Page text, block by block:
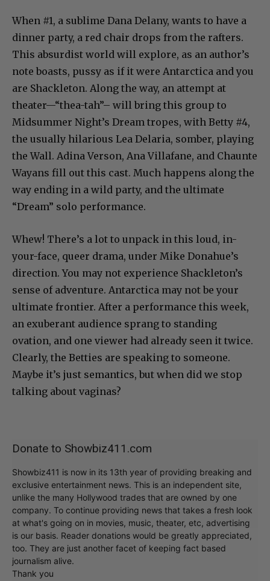
When #1, a sublime Dana Delany, wants to have a
dinner party, a red chair drops from the rafters.
This absurdist world will explore, as an author’s
note boasts, pussy as if it were Antarctica and you
are Shackleton. Along the way, an attempt at
theater—“thea-tah”– will bring this group to
Midsummer Night’s Dream tropes, with Betty #4,
the usually hilarious Lea Delaria, somber, playing
the Wall. Adina Verson, Ana Villafane, and Chaunte
Wayans fill out this cast. Much happens along the
way ending in a wild party, and the ultimate
“Dream” solo performance.
Whew! There’s a lot to unpack in this loud, in-
your-face, queer drama, under Mike Donahue’s
direction. You may not experience Shackleton’s
sense of adventure. Antarctica may not be your
ultimate frontier. After a performance this week,
an exuberant audience sprang to standing
ovation, and one viewer had already seen it twice.
Clearly, the Betties are speaking to someone.
Maybe it’s just semantics, but when did we stop
talking about vaginas?
Donate to Showbiz411.com
Showbiz411 is now in its 13th year of providing breaking and
exclusive entertainment news. This is an independent site,
unlike the many Hollywood trades that are owned by one
company. To continue providing news that takes a fresh look
at what's going on in movies, music, theater, etc, advertising
is our basis. Reader donations would be greatly appreciated,
too. They are just another facet of keeping fact based
journalism alive.
Thank you